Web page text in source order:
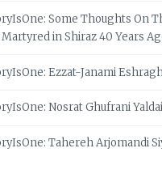
Some Thoughts On
in Shiraz 40 Years
Ezzat-Janami
Nosrat Ghufrani
Tahereh Arjomandi